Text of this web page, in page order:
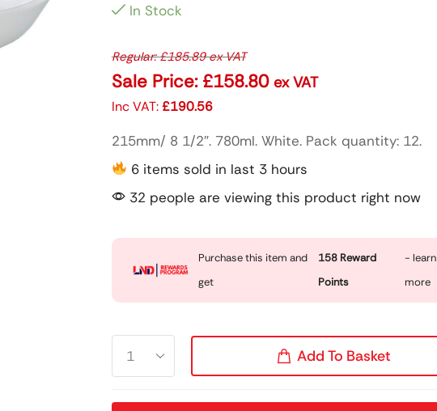
In Stock
Regular:£185.89ex VAT
Sale Price: £158.80 ex VAT
Inc VAT:£190.56
215mm/ 8 1/2″. 780ml. White. Pack quantity: 12.
6 items sold in last 3 hours
32 people are viewing this product right now
Purchase this item and
get
158 Reward
Points
- learn
more
Add To Basket